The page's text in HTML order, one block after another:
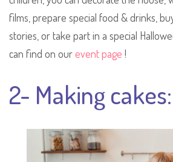
films, prepare special food & drinks,
stories, or take part in a special
can find on ourevent page !
2- Making cakes: